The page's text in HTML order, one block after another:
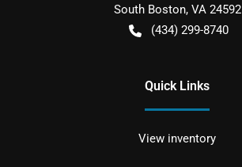
South Boston, VA 24592
(434) 299-8740
Quick Links
View inventory